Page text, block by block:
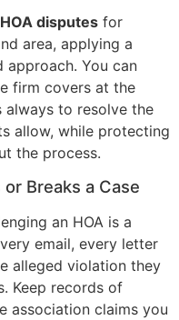
HOA disputes for
area, applying a
You can
firm covers at the
always to resolve the
allow, while protecting
the process.
Breaks a Case
an HOA is a
email, every letter
alleged violation they
Keep records of
association claims you